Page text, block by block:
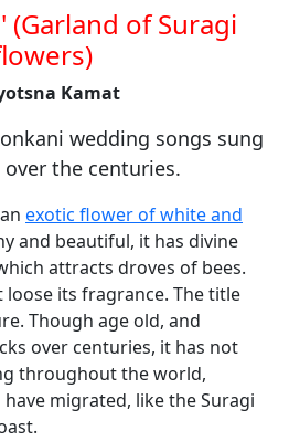
(Garland of Suragi
Kamat
wedding songs sung
the centuries.
exotic flower of white and
and beautiful, it has divine
attracts droves of bees.
its fragrance. The title
Though age old, and
over centuries, it has not
throughout the world,
migrated, like the Suragi